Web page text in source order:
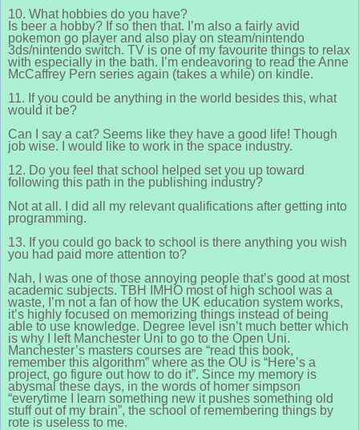
10. What hobbies do you have?
Is beer a hobby? If so then that. I’m also a fairly avid
pokemon go player and also play on steam/nintendo
3ds/nintendo switch. TV is one of my favourite things to relax
with especially in the bath. I’m endeavoring to read the Anne
McCaffrey Pern series again (takes a while) on kindle.
11. If you could be anything in the world besides this, what
would it be?
Can I say a cat? Seems like they have a good life! Though
job wise. I would like to work in the space industry.
12. Do you feel that school helped set you up toward
following this path in the publishing industry?
Not at all. I did all my relevant qualifications after getting into
programming.
13. If you could go back to school is there anything you wish
you had paid more attention to?
Nah, I was one of those annoying people that’s good at most
academic subjects. TBH IMHO most of high school was a
waste, I’m not a fan of how the UK education system works,
it’s highly focused on memorizing things instead of being
able to use knowledge. Degree level isn’t much better which
is why I left Manchester Uni to go to the Open Uni.
Manchester’s masters courses are “read this book,
remember this algorithm” where as the OU is “Here’s a
project, go figure out how to do it”. Since my memory is
abysmal these days, in the words of homer simpson
“everytime I learn something new it pushes something old
stuff out of my brain”, the school of remembering things by
rote is useless to me.